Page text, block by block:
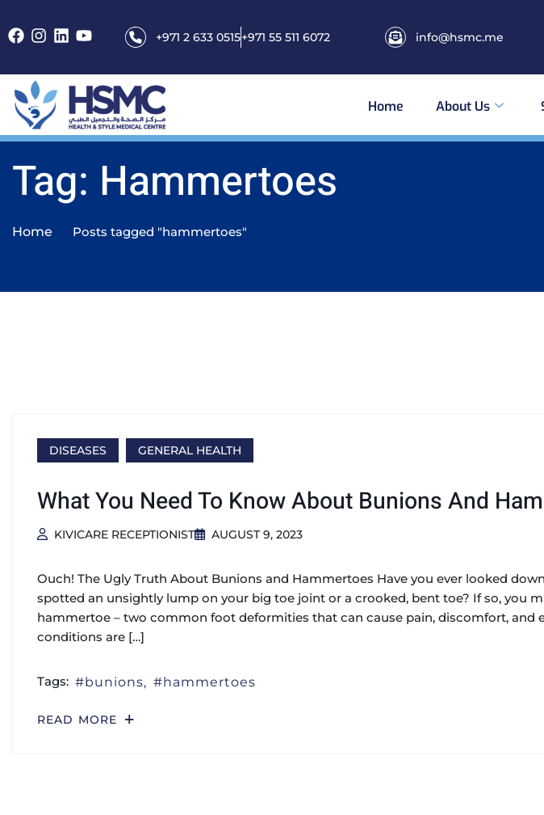
+971 2 633 0515+971 55 511 6072 info@hsmc.me
Home About Us
Tag: Hammertoes
Home Posts tagged "hammertoes"
DISEASES GENERAL HEALTH
What You Need To Know About Bunions And
KIVICARE RECEPTIONIST AUGUST 9, 2023
Ouch! The Ugly Truth About Bunions and Hammertoes Have you ever looked
spotted an unsightly lump on your big toe joint or a crooked, bent toe? If so, you
hammertoe – two common foot deformities that can cause pain, discomfort, and
conditions are […]
Tags: bunions hammertoes
READ MORE